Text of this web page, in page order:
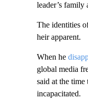
leader’s family
The identities
heir apparent.
When he
global media
said at the
incapacitated.